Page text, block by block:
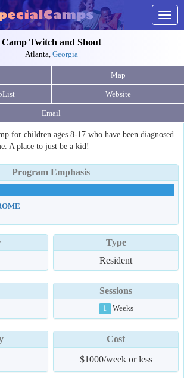
Camp Twitch and Shout
Atlanta, Georgia
Map
Website
Email
for children ages 8-17 who have been diagnosed
A place to just be a kid!
Program Emphasis
Type
Resident
Sessions
1 Weeks
Cost
$1000/week or less